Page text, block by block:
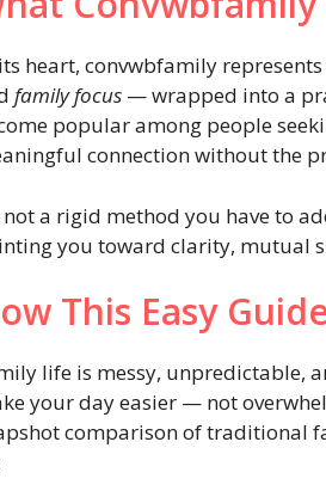
heart, convwbfamily
family focus — wrapped into a
popular among people
connection without the
not a rigid method you have to
you toward clarity, mutual
This Easy
life is messy, unpredictable,
your day easier — not
comparison of traditional